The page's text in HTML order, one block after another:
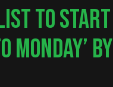
TO START
MONDAY’ BY